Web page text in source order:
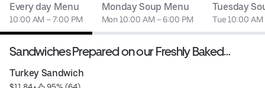
Every day Menu
10:00 AM – 7:00 PM
Monday Soup Menu
Mon 10:00 AM – 6:00 PM
Tuesday
Tue 10:00
Sandwiches Prepared on our Freshly Baked
Sourdough Bread
Turkey Sandwich